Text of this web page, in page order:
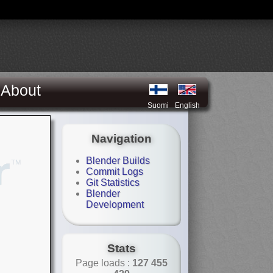
About
Suomi English
Navigation
Blender Builds
Commit Logs
Git Statistics
Blender
Development
Stats
Page loads : 127 455